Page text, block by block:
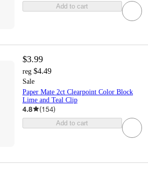
Add to cart
$3.99
reg $4.49
Sale
Paper Mate 2ct Clearpoint Color Block
Lime and Teal Clip
4.8 (154)
Add to cart